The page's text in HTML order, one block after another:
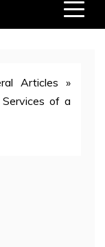
Articles »
of a